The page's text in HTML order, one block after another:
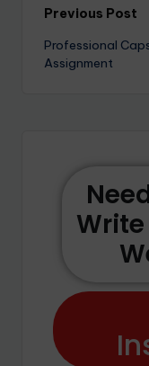
Previous Post
Professional
Assignment